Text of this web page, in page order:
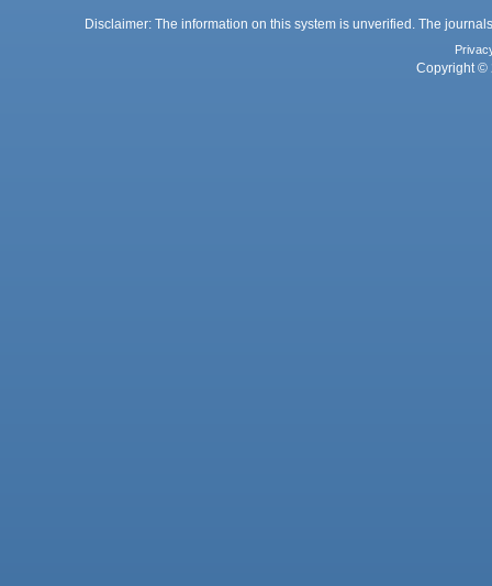
Disclaimer: The information on this system is unverified. The
Copyright ©